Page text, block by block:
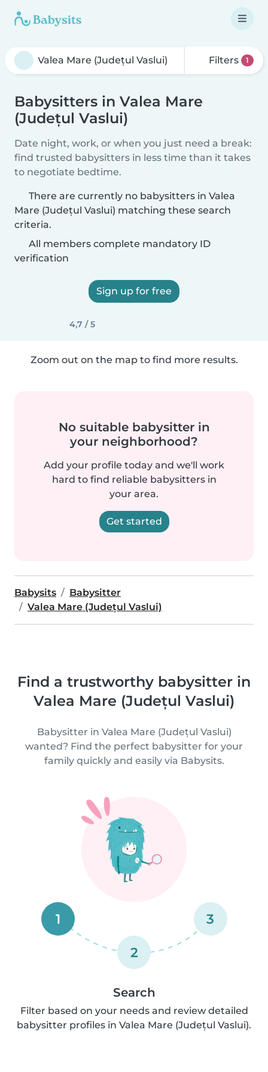
Filters 1
Babysitters in Valea Mare
(Județul Vaslui)
Date night, work, or when you just need a break:
find trusted babysitters in less time than it takes
to negotiate bedtime.
There are currently no babysitters in Valea
Mare (Județul Vaslui) matching these search
criteria.
All members complete mandatory ID
verification
Sign up for free
4,7 / 5
Zoom out on the map to find more results.
No suitable babysitter in
your neighborhood?
Add your profile today and we'll work
hard to find reliable babysitters in
your area.
Get started
Babysits
Babysitter
Valea Mare (Județul Vaslui)
Find a trustworthy babysitter in
Valea Mare (Județul Vaslui)
Babysitter in Valea Mare (Județul Vaslui)
wanted? Find the perfect babysitter for your
family quickly and easily via Babysits.
1
2
3
Search
Filter based on your needs and review detailed
babysitter profiles in Valea Mare (Județul Vaslui).